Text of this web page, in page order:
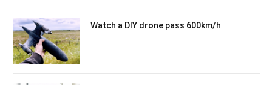
Watch a DIY drone pass 600km/h